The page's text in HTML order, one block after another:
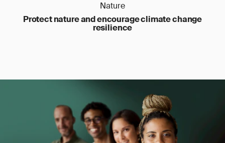
Nature
Protect nature and encourage climate change
resilience